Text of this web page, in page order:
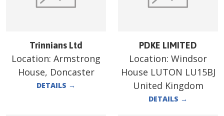
Trinnians Ltd
Location: Armstrong
House, Doncaster
DETAILS →
PDKE LIMITED
Location: Windsor
House LUTON LU15BJ
United Kingdom
DETAILS →